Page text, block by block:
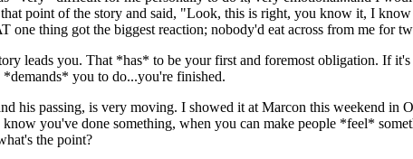
point of the story and said, "Look, this is right, you know it, I
one thing got the biggest reaction; nobody'd eat across from me for
leads you. That *has* to be your first and foremost obligation. If
you to do...you're finished.
his passing, is very moving. I showed it at Marcon this weekend
you've done something, when you can make people *feel*
the point?